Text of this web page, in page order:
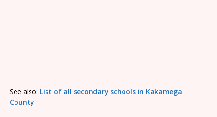
See also: List of all secondary schools in Kakamega
County